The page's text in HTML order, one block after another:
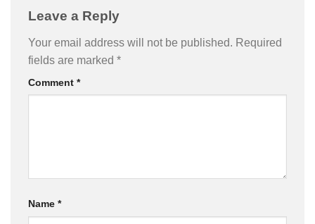
Leave a Reply
Your email address will not be published. Required
fields are marked *
Comment *
Name *